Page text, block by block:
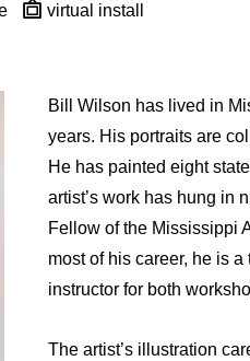
virtual install
Bill Wilson has lived in
years. His portraits are
He has painted eight
artist’s work has hung in
Fellow of the Mississippi
most of his career, he is
instructor for both
The artist’s illustration